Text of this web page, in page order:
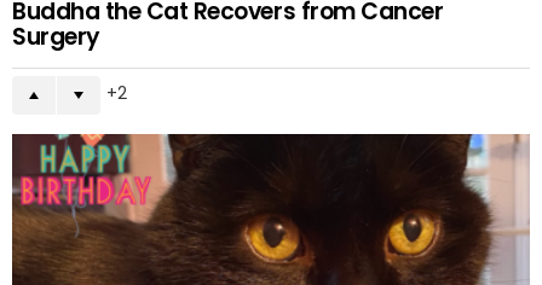
Buddha the Cat Recovers from Cancer
Surgery
2